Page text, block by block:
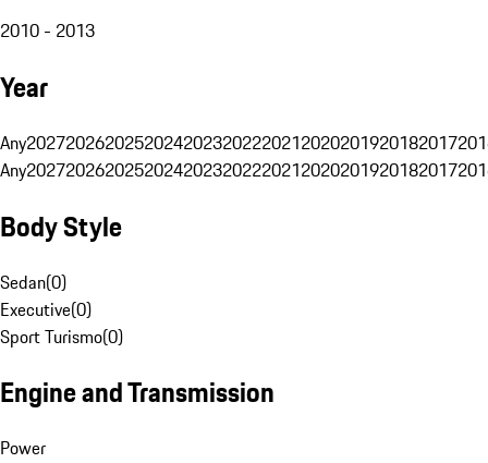
2010 - 2013
Year
Any20272026202520242023202220212020201920182017
Any20272026202520242023202220212020201920182017
Body Style
Sedan(0)
Executive(0)
Sport Turismo(0)
Engine and Transmission
Power